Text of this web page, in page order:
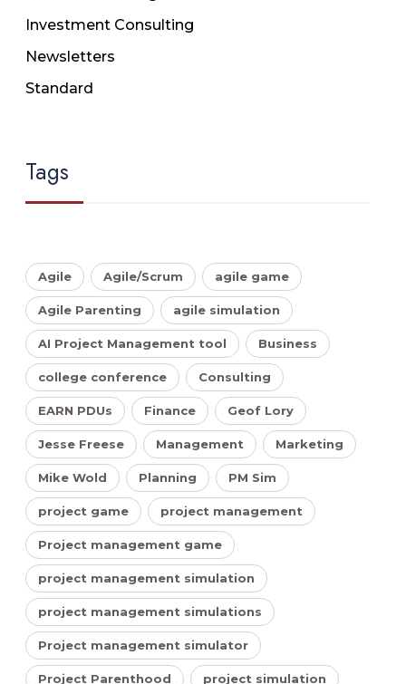
Investment Consulting
Newsletters
Standard
Tags
Agile Agile/Scrum agile game
Agile Parenting agile simulation
AI Project Management tool Business
college conference Consulting
EARN PDUs Finance Geof Lory
Jesse Freese Management Marketing
Mike Wold Planning PM Sim
project game project management
Project management game
project management simulation
project management simulations
Project management simulator
Project Parenthood project simulation